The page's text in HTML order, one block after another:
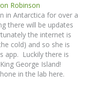
Robinson
in Antarctica for over a
there will be updates
the internet is
cold) and so she is
app. Luckily there is
George Island!
in the lab here.